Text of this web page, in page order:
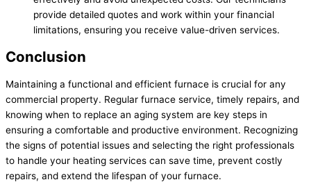
provide detailed quotes and work within your financial
limitations, ensuring you receive value-driven services.
Conclusion
Maintaining a functional and efficient furnace is crucial for any
commercial property. Regular furnace service, timely repairs, and
knowing when to replace an aging system are key steps in
ensuring a comfortable and productive environment. Recognizing
the signs of potential issues and selecting the right professionals
to handle your heating services can save time, prevent costly
repairs, and extend the lifespan of your furnace.